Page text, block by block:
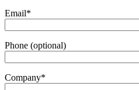
Email*
Phone (optional)
Company*